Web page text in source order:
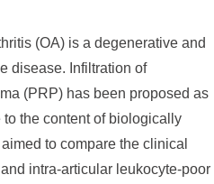
(OA) is a degenerative and
disease. Infiltration of
(PRP) has been proposed as
the content of biologically
to compare the clinical
intra-articular leukocyte-poor